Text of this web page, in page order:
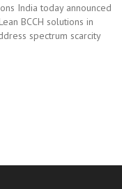
India today announced
BCCH solutions in
spectrum scarcity